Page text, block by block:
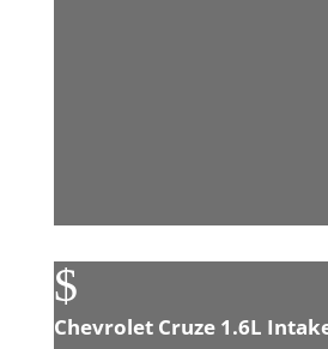
$
Chevrolet Cruze 1.6L